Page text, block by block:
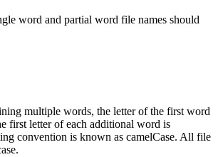
word and partial word file names should
multiple words, the letter of the first word
first letter of each additional word is
convention is known as camelCase. All file